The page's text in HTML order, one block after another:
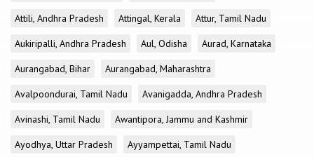
Attili, Andhra Pradesh
Attingal, Kerala
Attur, Tamil Nadu
Aukiripalli, Andhra Pradesh
Aul, Odisha
Aurad, Karnataka
Aurangabad, Bihar
Aurangabad, Maharashtra
Avalpoondurai, Tamil Nadu
Avanigadda, Andhra Pradesh
Avinashi, Tamil Nadu
Awantipora, Jammu and Kashmir
Ayodhya, Uttar Pradesh
Ayyampettai, Tamil Nadu